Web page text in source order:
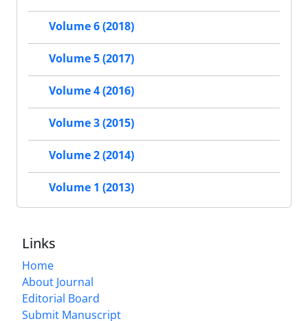
Volume 6 (2018)
Volume 5 (2017)
Volume 4 (2016)
Volume 3 (2015)
Volume 2 (2014)
Volume 1 (2013)
Links
Home
About Journal
Editorial Board
Submit Manuscript